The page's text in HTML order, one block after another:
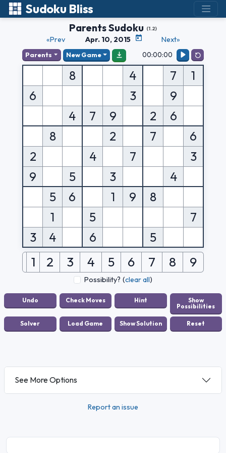
Sudoku Bliss
Parents Sudoku (1.2)
«Prev Apr. 10, 2015 Next»
Parents New Game 00:00:00
8 4 7
1
6
3
9
4
7 9 2
6
8
2 7
6
2
4 7
3
9
5 3
4
5
6 1 9
8
1
5
7
3
4 6 5
1 2 3 4 5 6 7 8 9
Possibility? (clear all)
See More Options
Report an issue